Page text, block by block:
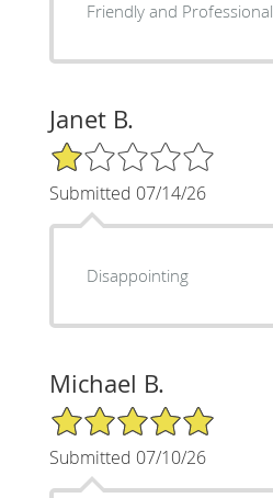
Friendly and Professional
Janet B.
1/5 Star Rating
Submitted 07/14/26
Disappointing
Michael B.
5/5 Star Rating
Submitted 07/10/26